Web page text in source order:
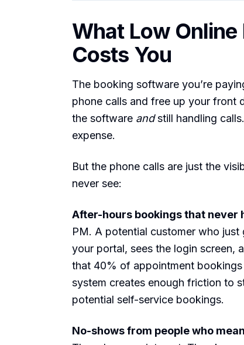
What Low
Costs You
The booking software you’re
phone calls and free up your front
the software andstill handling
expense.
But the phone calls are just the
never see:
After-hours bookings that never
PM. A potential customer who just
your portal, sees the login screen,
that 40% of appointment
system creates enough friction to
potential self-service bookings.
No-shows from people who